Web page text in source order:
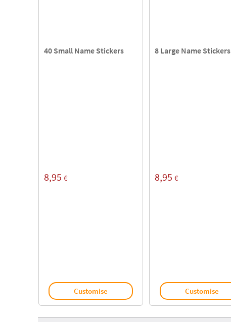
40 Small Name Stickers
8,95 €
Customise
8 Large Name Stickers
8,95 €
Customise